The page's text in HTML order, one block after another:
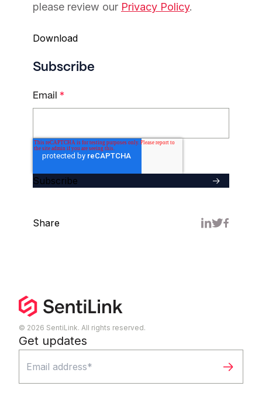
please review our Privacy Policy.
Subscribe
Email *
Share
© 2026 SentiLink. All rights reserved.
Get updates